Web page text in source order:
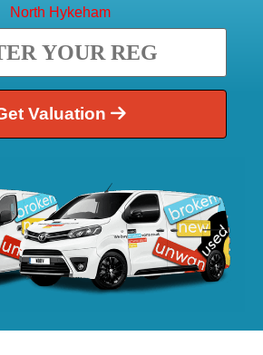
North Hykeham
Valuation